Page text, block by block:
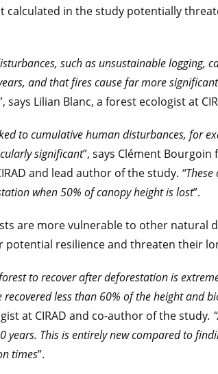
calculated in the study potentially
such as unsustainable logging,
and that fires cause far more
says Lilian Blanc, a forest ecologist at
to cumulative human disturbances, for
significant”, says Clément Bourgoin
and lead author of the study.
when 50% of canopy height is lost”.
are more vulnerable to other natural
potential resilience and threaten their
to recover after deforestation is
less than 60% of the height and
at CIRAD and co-author of the study.
years. This is entirely new compared to
times”.